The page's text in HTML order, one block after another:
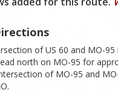
of US 60 and MO-95
north on MO-95 for
of MO-95 and